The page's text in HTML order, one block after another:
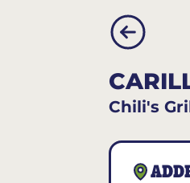
Chili's